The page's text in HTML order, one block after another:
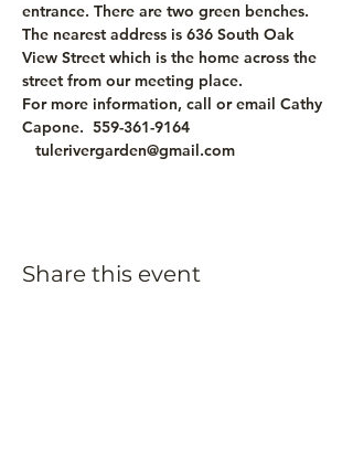
entrance. There are two green benches.
The nearest address is 636 South Oak
View Street which is the home across the
street from our meeting place.
For more information, call or email Cathy
Capone.  559-361-9164
tulerivergarden@gmail.com
Share this event